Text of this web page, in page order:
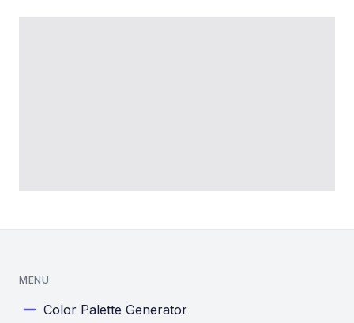
MENU
Color Palette Generator